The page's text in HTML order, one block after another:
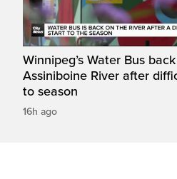
Winnipeg’s Water Bus
Assiniboine River after
to season
16h ago